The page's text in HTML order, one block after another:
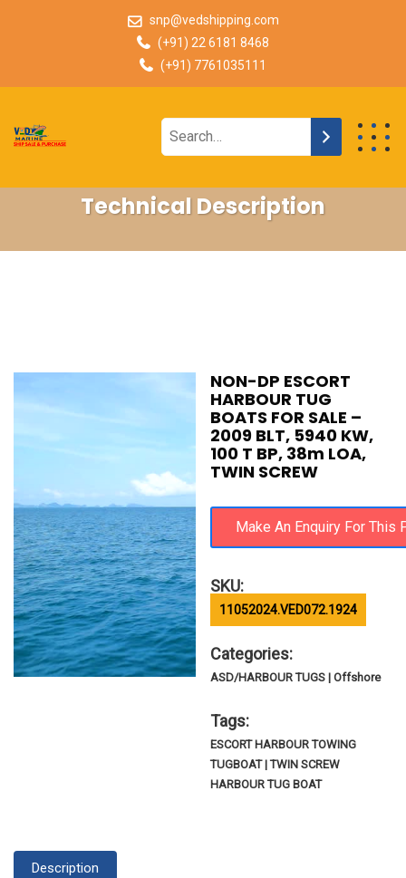
snp@vedshipping.com
(+91) 22 6181 8468
(+91) 7761035111
Technical Description
NON-DP ESCORT
HARBOUR TUG
BOATS FOR SALE –
2009 BLT, 5940 KW,
100 T BP, 38m LOA,
TWIN SCREW
SKU:
11052024.VED072.1924
Categories:
ASD/HARBOUR TUGS | Offshore
Tags:
ESCORT HARBOUR TOWING
TUGBOAT | TWIN SCREW
HARBOUR TUG BOAT
Description